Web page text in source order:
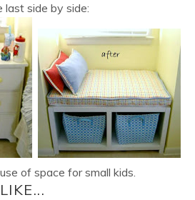
last side by side:
of space for small kids.